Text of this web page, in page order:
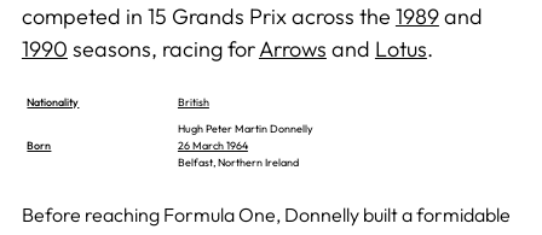
competed in 15 Grands Prix across the 1989and
1990 seasons, racing forArrows and Lotus.
Nationality British
Born
Hugh Peter Martin Donnelly
26 March 1964
Belfast, Northern Ireland
Before reaching Formula One, Donnelly built a formidable